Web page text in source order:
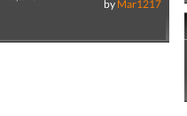
by Mar1217